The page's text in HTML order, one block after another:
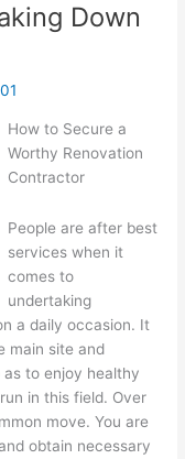
Down
How to Secure a
Worthy Renovation
Contractor
People are after best
services when it
comes to
undertaking
a daily occasion. It
main site and
to enjoy healthy
in this field. Over
move. You are
obtain necessary